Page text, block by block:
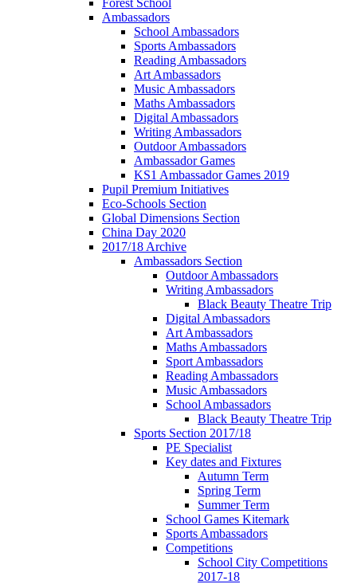
Ambassadors
School Ambassadors
Sports Ambassadors
Reading Ambassadors
Art Ambassadors
Music Ambassadors
Maths Ambassadors
Digital Ambassadors
Writing Ambassadors
Outdoor Ambassadors
Ambassador Games
KS1 Ambassador Games 2019
Pupil Premium Initiatives
Eco-Schools Section
Global Dimensions Section
China Day 2020
2017/18 Archive
Ambassadors Section
Outdoor Ambassadors
Writing Ambassadors
Black Beauty Theatre Trip
Digital Ambassadors
Art Ambassadors
Maths Ambassadors
Sport Ambassadors
Reading Ambassadors
Music Ambassadors
School Ambassadors
Black Beauty Theatre Trip
Sports Section 2017/18
PE Specialist
Key dates and Fixtures
Autumn Term
Spring Term
Summer Term
School Games Kitemark
Sports Ambassadors
Competitions
School City Competitions
2017-18